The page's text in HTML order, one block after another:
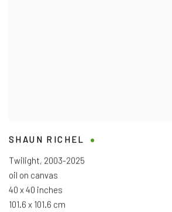
SHAUN RICHEL
Twilight, 2003-2025
oil on canvas
40 x 40 inches
101.6 x 101.6 cm